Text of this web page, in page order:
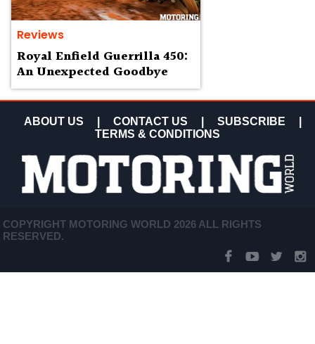
Reviews
Royal Enfield Guerrilla 450:
An Unexpected Goodbye
ABOUT US CONTACT US SUBSCRIBE
TERMS & CONDITIONS
COPYRIGHT MOTORING WORLD 2026 ALL RIGHTS
RESERVED.